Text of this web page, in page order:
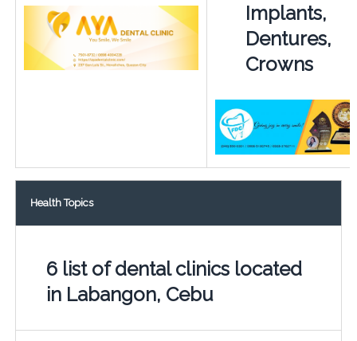
Implants,
Dentures,
Crowns
Health Topics
6 list of dental clinics located
in Labangon, Cebu